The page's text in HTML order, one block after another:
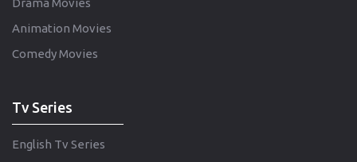
Drama Movies
Animation Movies
Comedy Movies
Tv Series
English Tv Series